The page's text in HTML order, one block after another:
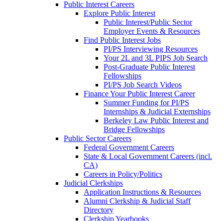
Public Interest Careers
Explore Public Interest
Public Interest/Public Sector
Employer Events & Resources
Find Public Interest Jobs
PI/PS Interviewing Resources
Your 2L and 3L PIPS Job Search
Post-Graduate Public Interest
Fellowships
PI/PS Job Search Videos
Finance Your Public Interest Career
Summer Funding for PI/PS
Internships & Judicial Externships
Berkeley Law Public Interest and
Bridge Fellowships
Public Sector Careers
Federal Government Careers
State & Local Government Careers (incl.
CA)
Careers in Policy/Politics
Judicial Clerkships
Application Instructions & Resources
Alumni Clerkship & Judicial Staff
Directory
Clerkship Yearbooks